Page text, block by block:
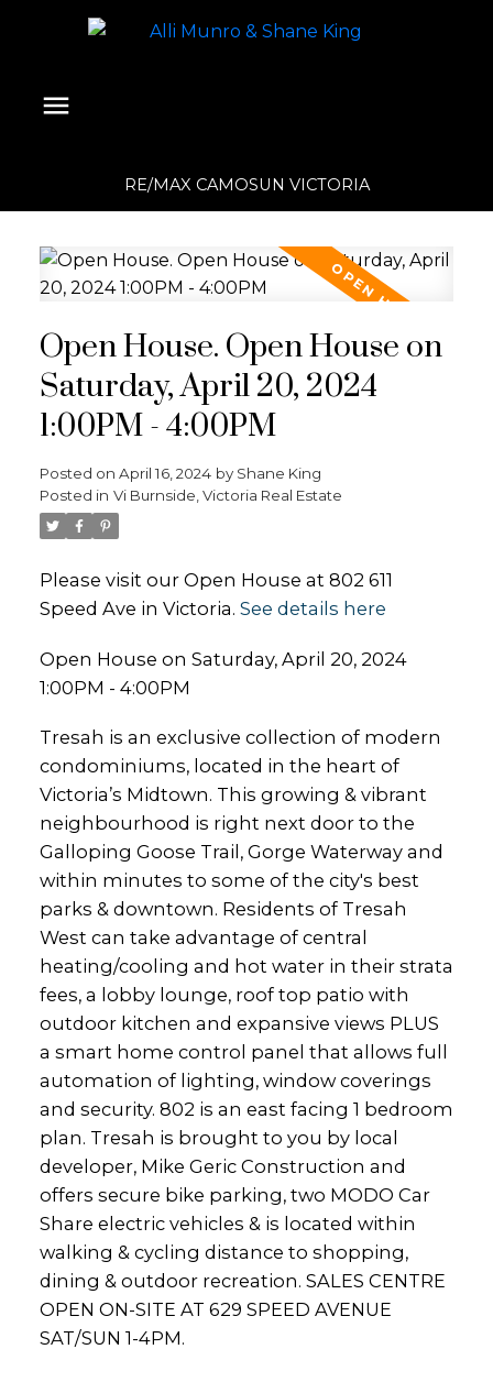
RE/MAX CAMOSUN VICTORIA
Open House. Open House on
Saturday, April 20, 2024
1:00PM - 4:00PM
Posted on April 16, 2024 by Shane King
Posted in Vi Burnside, Victoria Real Estate
Please visit our Open House at 802 611
Speed Ave in Victoria. See details here
Open House on Saturday, April 20, 2024
1:00PM - 4:00PM
Tresah is an exclusive collection of modern
condominiums, located in the heart of
Victoria’s Midtown. This growing & vibrant
neighbourhood is right next door to the
Galloping Goose Trail, Gorge Waterway and
within minutes to some of the city's best
parks & downtown. Residents of Tresah
West can take advantage of central
heating/cooling and hot water in their strata
fees, a lobby lounge, roof top patio with
outdoor kitchen and expansive views PLUS
a smart home control panel that allows full
automation of lighting, window coverings
and security. 802 is an east facing 1 bedroom
plan. Tresah is brought to you by local
developer, Mike Geric Construction and
offers secure bike parking, two MODO Car
Share electric vehicles & is located within
walking & cycling distance to shopping,
dining & outdoor recreation. SALES CENTRE
OPEN ON-SITE AT 629 SPEED AVENUE
SAT/SUN 1-4PM.